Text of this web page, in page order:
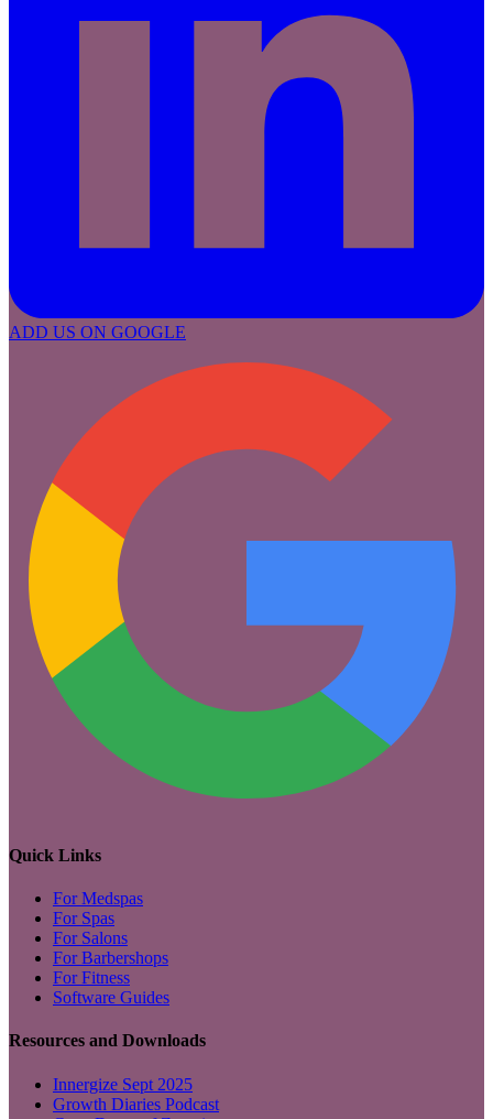
ADD US ON GOOGLE
Quick Links
For Medspas
For Spas
For Salons
For Barbershops
For Fitness
Software Guides
Resources and Downloads
Innergize Sept 2025
Growth Diaries Podcast